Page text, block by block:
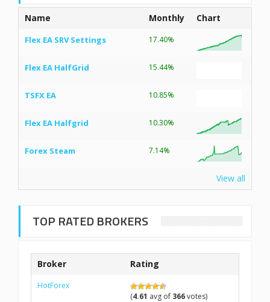
Name Monthly Chart
Flex EA SRV Settings 17.40%
Flex EA HalfGrid 15.44%
TSFX EA 10.85%
Flex EA Halfgrid 10.30%
Forex Steam 7.14%
View all
TOP RATED BROKERS
Broker Rating
HotForex
(4.61 avg of 366votes)